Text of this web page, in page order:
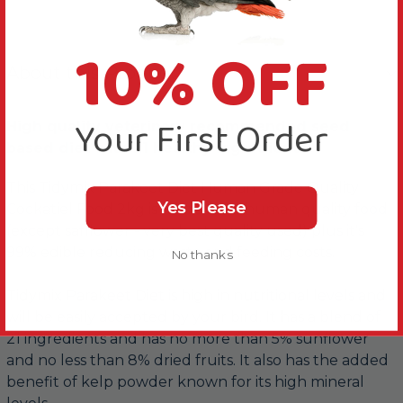
About this Product
High quality veterinary recommended seed
based diet with 21 healthy ingredients.
This Tidymix Parakeet Diet Human Grade Quality
Cockatiel Food 2kg is made from human quality food
(except safflower - very best quality used) plus it's
99% edible reducing waste and feeding costs.
21 ingredients and has no more than 5% sunflower
and no less than 8% dried fruits. It also has the added
benefit of kelp powder known for its high mineral
10% OFF
Your First Order
Yes Please
No thanks